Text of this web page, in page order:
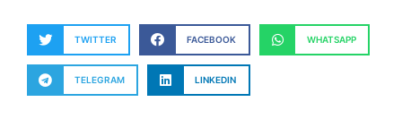
TWITTER FACEBOOK WHATSAPP
TELEGRAM LINKEDIN